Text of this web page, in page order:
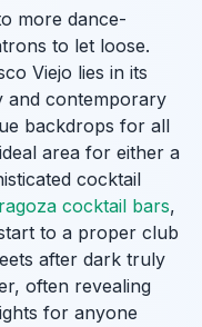
more dance-
to let loose.
Viejo lies in its
and contemporary
backdrops for all
area for either a
cocktail
cocktail bars,
to a proper club
after dark truly
often revealing
for anyone